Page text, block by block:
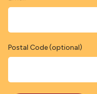
Postal Code (optional)